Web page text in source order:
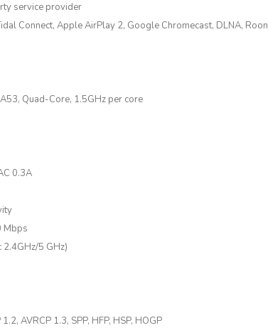
service provider
Connect, Apple AirPlay 2, Google Chromecast, DLNA, Roon
Quad-Core, 1.5GHz per core
0.3A
Mbps
5 GHz)
AVRCP 1.3, SPP, HFP, HSP, HOGP